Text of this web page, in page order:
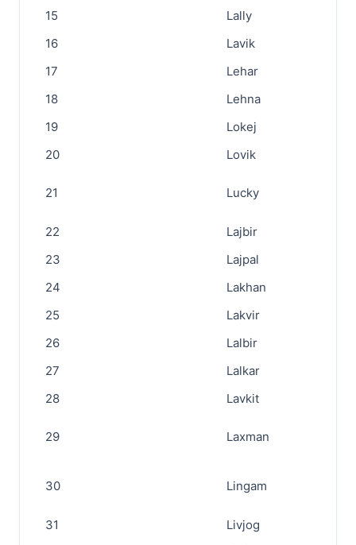
15
Lally
16
Lavik
17
Lehar
18
Lehna
19
Lokej
20
Lovik
21 Lucky
22
Lajbir
23
Lajpal
24
Lakhan
25
Lakvir
26
Lalbir
27
Lalkar
28
Lavkit
29 Laxman
30 Lingam
31
Livjog